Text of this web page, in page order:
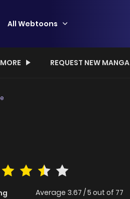
All Webtoons
MORE REQUEST NEW MANGA
Average 3.67 /5 out of 77